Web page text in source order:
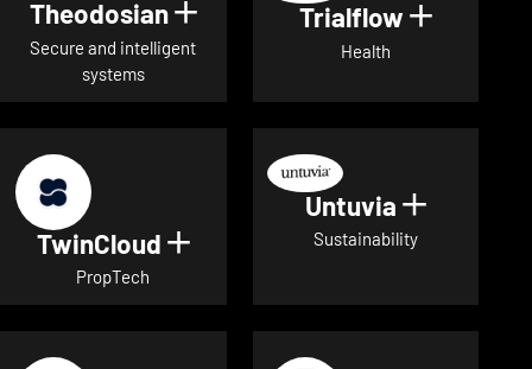
Theodosian Show details for Theodosian
Secure and intelligent
systems
Trialflow Show
Health
TwinCloud Show details for TwinCloud
PropTech
Untuvia Show
Sustainability